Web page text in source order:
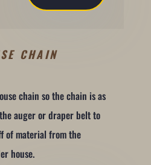
CHAIN
chain so the chain is as
auger or draper belt to
of material from the
house.